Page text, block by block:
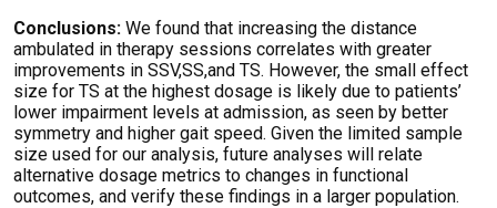
Conclusions: We found that increasing the distance
ambulated in therapy sessions correlates with greater
improvements in SSV,SS,and TS. However, the small effect
size for TS at the highest dosage is likely due to patients’
lower impairment levels at admission, as seen by better
symmetry and higher gait speed. Given the limited sample
size used for our analysis, future analyses will relate
alternative dosage metrics to changes in functional
outcomes, and verify these findings in a larger population.